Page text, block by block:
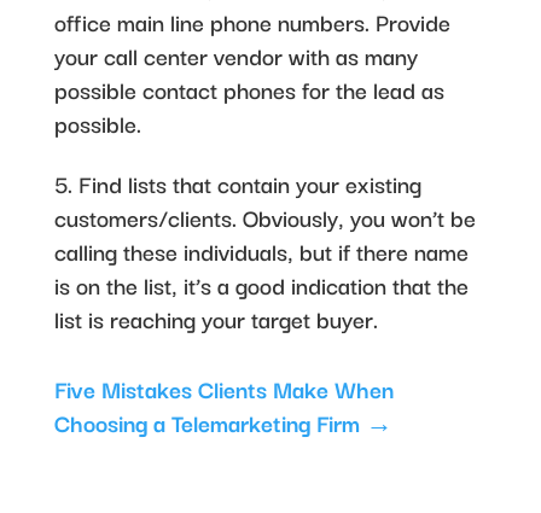
office main line phone numbers. Provide
your call center vendor with as many
possible contact phones for the lead as
possible.
5. Find lists that contain your existing
customers/clients. Obviously, you won’t be
calling these individuals, but if there name
is on the list, it’s a good indication that the
list is reaching your target buyer.
Five Mistakes Clients Make When
Choosing a Telemarketing Firm→